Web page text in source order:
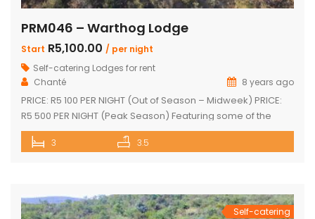
PRM046 – Warthog Lodge
Start R5,100.00 / per night
Self-catering Lodges for rent
Chanté
8 years ago
PRICE: R5 100 PER NIGHT (Out of Season – Midweek) PRICE:
R5 500 PER NIGHT (Peak Season) Featuring some of the
most spectacular views in Mabalingwe The main house
and 2 separate chalets Main house with spacious en-suite
3 3.5
Self-catering